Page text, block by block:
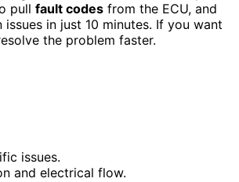
pull fault codes from the ECU, and
in just 10 minutes. If you want
the problem faster.
issues.
and electrical flow.